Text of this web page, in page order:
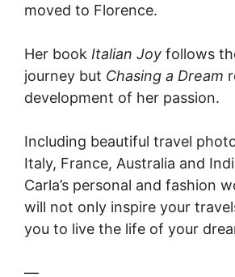
moved to Florence.
Her book Italian Joy follows
journey but Chasing a Dream
development of her passion.
Including beautiful travel
Italy, France, Australia and
Carla’s personal and fashion
will not only inspire your
you to live the life of your
—